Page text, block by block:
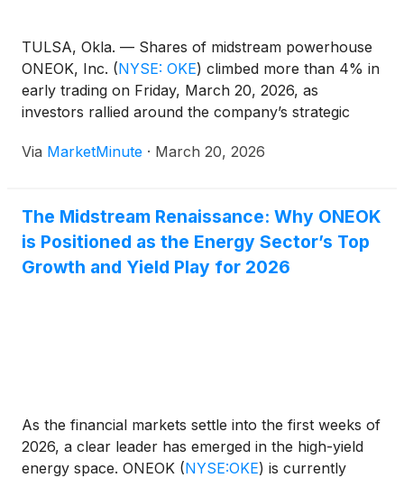
TULSA, Okla. — Shares of midstream powerhouse
ONEOK, Inc. (NYSE: OKE) climbed more than 4% in
early trading on Friday, March 20, 2026, as
investors rallied around the company’s strategic
The surge comes as the broader energy sector
Via MarketMinute · March 20, 2026
The Midstream Renaissance: Why ONEOK
is Positioned as the Energy Sector’s Top
Growth and Yield Play for 2026
As the financial markets settle into the first weeks of
2026, a clear leader has emerged in the high-yield
energy space. ONEOK (NYSE:OKE) is currently